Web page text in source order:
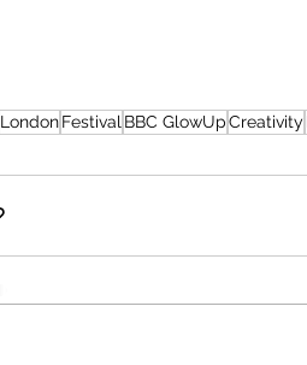
LondonFestivalBBC GlowUpCreativity